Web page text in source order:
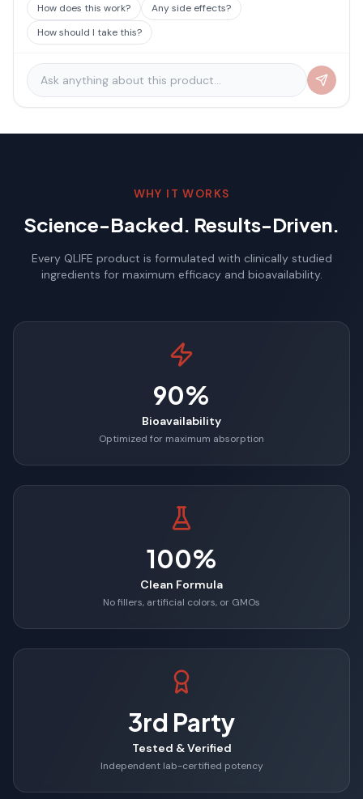
How does this work?
Any side effects?
How should I take this?
WHY IT WORKS
Science-Backed. Results-Driven.
Every QLIFE product is formulated with clinically studied
ingredients for maximum efficacy and bioavailability.
90%
Bioavailability
Optimized for maximum absorption
100%
Clean Formula
No fillers, artificial colors, or GMOs
3rd Party
Tested & Verified
Independent lab-certified potency